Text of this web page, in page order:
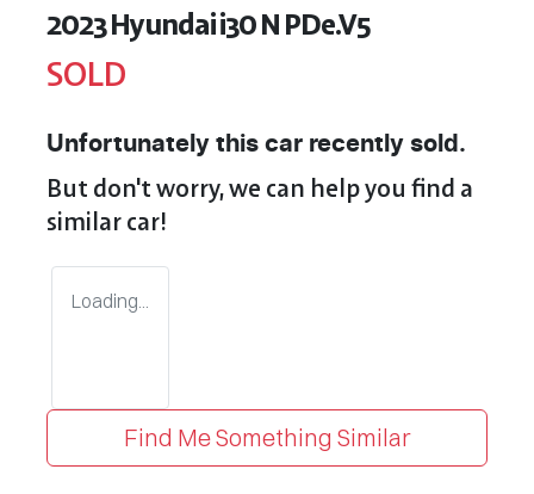
2023 Hyundai i30 N PDe.V5
SOLD
Unfortunately this car recently sold.
But don't worry, we can help you find a
similarcar!
Loading...
Find Me Something Similar